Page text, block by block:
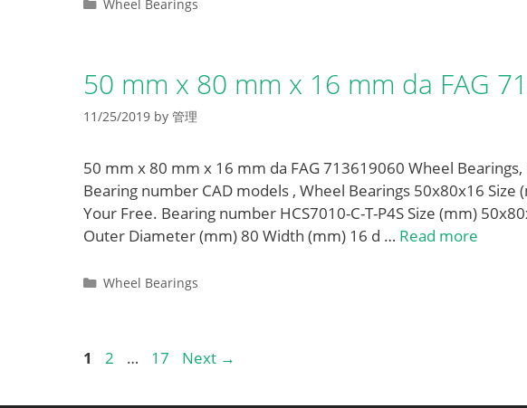
Wheel Bearings
50 mm x 80 mm x 16 mm da FAG
11/25/2019 by 管理
50 mm x 80 mm x 16 mm da FAG 713619060 Wheel Bearings,
Bearing number CAD models , Wheel Bearings 50x80x16 Size
Your Free. Bearing number HCS7010-C-T-P4S Size (mm)
Outer Diameter (mm) 80 Width (mm) 16 d … Read more
Categories
Wheel Bearings
Page
1 Page
2 … Page
17 Next →